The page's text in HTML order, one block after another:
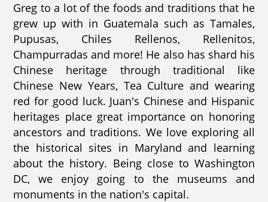
Greg to a lot of the foods and traditions that he
grew up with in Guatemala such as Tamales,
Pupusas, Chiles Rellenos, Rellenitos,
Champurradas and more! He also has shard his
Chinese heritage through traditional like
Chinese New Years, Tea Culture and wearing
red for good luck. Juan's Chinese and Hispanic
heritages place great importance on honoring
ancestors and traditions. We love exploring all
the historical sites in Maryland and learning
about the history. Being close to Washington
DC, we enjoy going to the museums and
monuments in the nation's capital.